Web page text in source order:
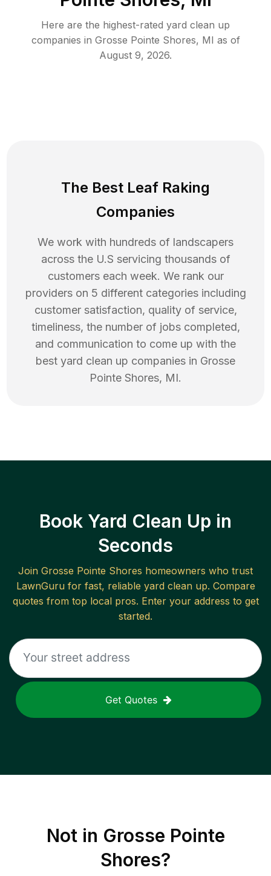
Here are the highest-rated yard clean up
companies in Grosse Pointe Shores, MI as of
August 9, 2026.
The Best Leaf Raking
Companies
We work with hundreds of landscapers
across the U.S servicing thousands of
customers each week. We rank our
providers on 5 different categories including
customer satisfaction, quality of service,
timeliness, the number of jobs completed,
and communication to come up with the
best yard clean up companies in Grosse
Pointe Shores, MI.
Book Yard Clean Up in
Seconds
Join Grosse Pointe Shores homeowners who trust
LawnGuru for fast, reliable yard clean up. Compare
quotes from top local pros. Enter your address to get
started.
Get Quotes
Not in Grosse Pointe
Shores?